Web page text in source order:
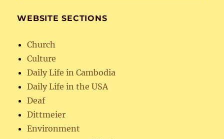
WEBSITE SECTIONS
Church
Culture
Daily Life in Cambodia
Daily Life in the USA
Deaf
Dittmeier
Environment